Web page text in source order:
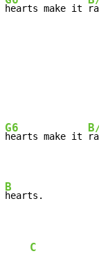
hearts make it
G6
hearts make it
B/
B
hearts.
C